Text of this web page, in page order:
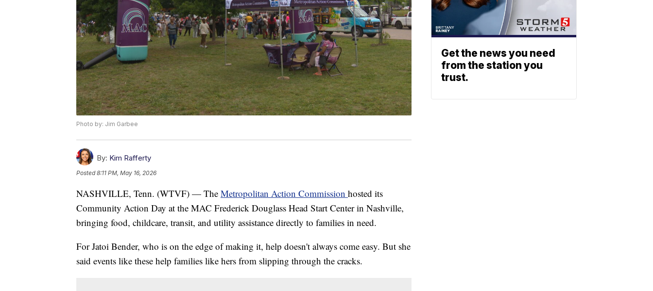
Photo by: Jim Garbee
By: Kim Rafferty
Posted8:11 PM, May 16, 2026
NASHVILLE, Tenn. (WTVF) — The Metropolitan Action Commission hosted its
Community Action Day at the MAC Frederick Douglass Head Start Center in Nashville,
bringing food, childcare, transit, and utility assistance directly to families in need.
For Jatoi Bender, who is on the edge of making it, help doesn't always come easy. But she
said events like these help families like hers from slipping through the cracks.
Get the news you need
from the station you
trust.